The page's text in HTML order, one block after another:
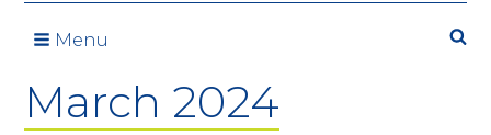
Menu
March 2024